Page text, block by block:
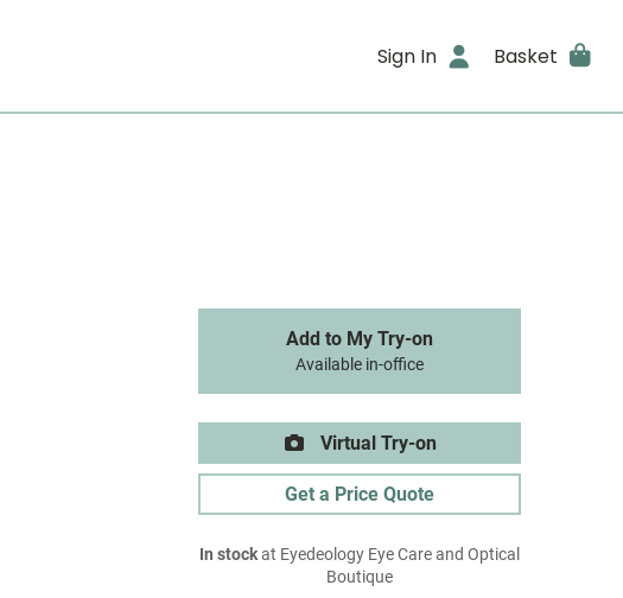
Sign In Basket
Add to My Try-on
Available in-office
Virtual Try-on
Get a Price Quote
In stockat Eyedeology Eye Care and Optical
Boutique